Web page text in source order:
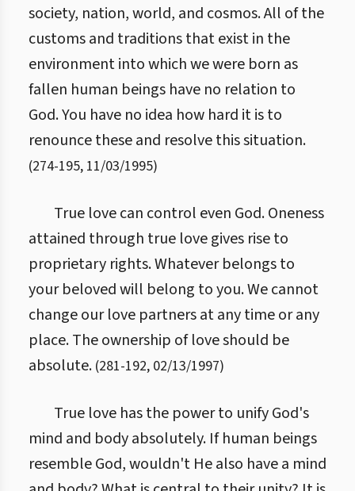
society, nation, world, and cosmos. All of the
customs and traditions that exist in the
environment into which we were born as
fallen human beings have no relation to
God. You have no idea how hard it is to
renounce these and resolve this situation.
(274-195, 11/03/1995)
True love can control even God. Oneness
attained through true love gives rise to
proprietary rights. Whatever belongs to
your beloved will belong to you. We cannot
change our love partners at any time or any
place. The ownership of love should be
absolute. (281-192, 02/13/1997)
True love has the power to unify God's
mind and body absolutely. If human beings
resemble God, wouldn't He also have a mind